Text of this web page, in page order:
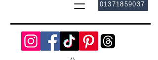
01371859037